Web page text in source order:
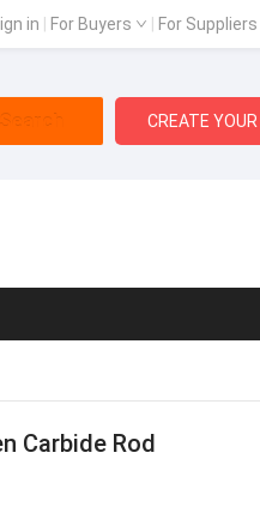
in For Buyers For Suppliers
Search CREATE
Carbide Rod